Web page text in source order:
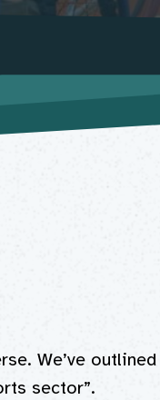
We’ve outlined
sector”.